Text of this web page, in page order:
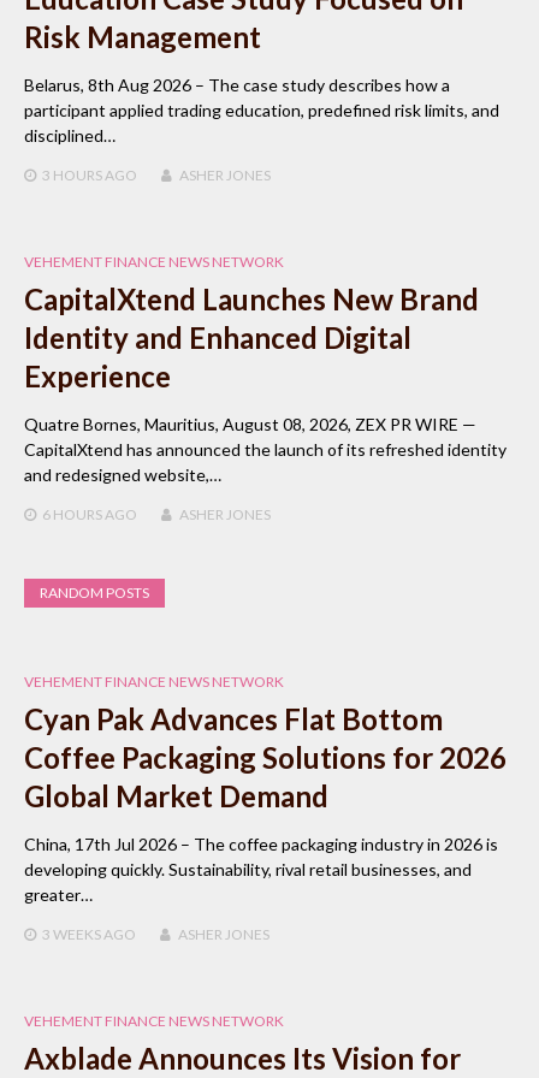
Risk Management
Belarus, 8th Aug 2026 – The case study describes how a
participant applied trading education, predefined risk limits, and
disciplined…
3 HOURSAGO ASHER JONES
VEHEMENT FINANCE NEWS NETWORK
CapitalXtend Launches New Brand
Identity and Enhanced Digital
Experience
Quatre Bornes, Mauritius, August 08, 2026, ZEX PR WIRE —
CapitalXtend has announced the launch of its refreshed identity
and redesigned website,…
6 HOURSAGO ASHER JONES
RANDOM POSTS
VEHEMENT FINANCE NEWS NETWORK
Cyan Pak Advances Flat Bottom
Coffee Packaging Solutions for 2026
Global Market Demand
China, 17th Jul 2026 – The coffee packaging industry in 2026 is
developing quickly. Sustainability, rival retail businesses, and
greater…
3 WEEKSAGO ASHER JONES
VEHEMENT FINANCE NEWS NETWORK
Axblade Announces Its Vision for